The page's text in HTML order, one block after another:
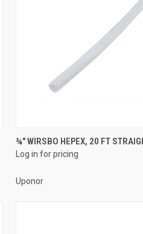
QUICK VIEW
Compare
¾" WIRSBO HEPEX, 20 FT
Log in for pricing
Uponor